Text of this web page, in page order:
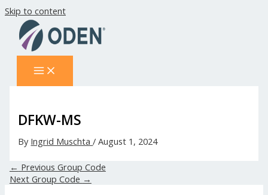
Skip to content
DFKW-MS
By Ingrid Muschta/August 1, 2024
← Previous Group Code
Next Group Code →